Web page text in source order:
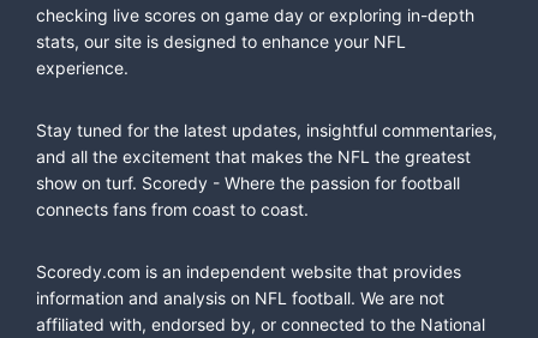
checking live scores on game day or exploring in-depth
stats, our site is designed to enhance your NFL
experience.
Stay tuned for the latest updates, insightful commentaries,
and all the excitement that makes the NFL the greatest
show on turf. Scoredy - Where the passion for football
connects fans from coast to coast.
Scoredy.com is an independent website that provides
information and analysis on NFL football. We are not
affiliated with, endorsed by, or connected to the National